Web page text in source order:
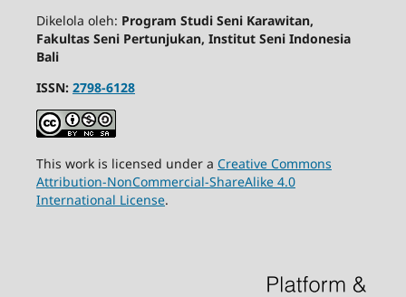
Dikelola oleh: Program Studi Seni Karawitan,
Fakultas Seni Pertunjukan, Institut Seni Indonesia
Bali
ISSN: 2798-6128
This work is licensed under a Creative Commons
Attribution-NonCommercial-ShareAlike 4.0
International License.